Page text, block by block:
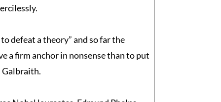
defeat a theory” and so far the
a firm anchor in nonsense than to put
Galbraith.